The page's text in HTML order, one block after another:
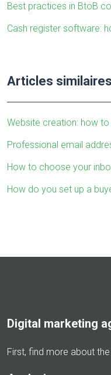
Best practices in BtoB
Cash register software:
Articles similaires
Website creation: how
Professional email
How to choose your
How do you set up a
Digital marketing
First, find more about